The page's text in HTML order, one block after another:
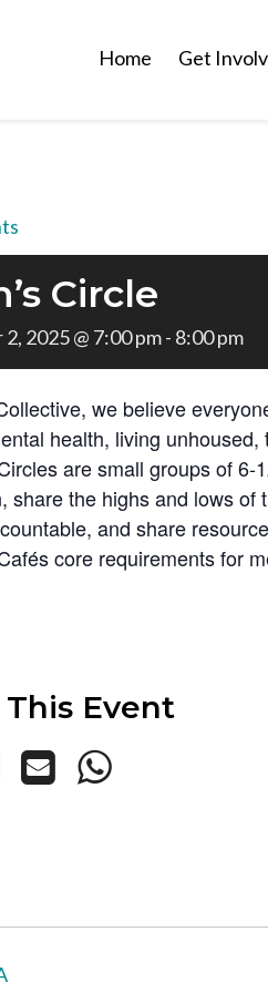
Home Get
Circle
2025 @ 7:00 pm- 8:00 pm
we believe
health, living
are small groups of
share the highs and lows
and share
core requirements for
This Event